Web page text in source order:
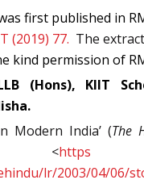
first published in
(2019) 77. The extract
kind permission of
(Hons), KIIT
Modern India’ (The
<
lr/2003/04/06/